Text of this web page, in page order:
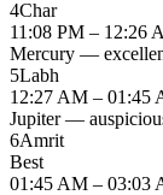
4Char
11:08 PM – 12:26
Mercury —
5Labh
12:27 AM – 01:45
Jupiter —
6Amrit
Best
01:45 AM – 03:03